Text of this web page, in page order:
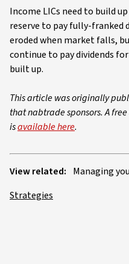
Income LICs need to build
reserve to pay fully-franked
eroded when market falls,
continue to pay dividends
built up.
This article was originally
that nabtrade sponsors. A
isavailable here.
View related: Managing
Strategies